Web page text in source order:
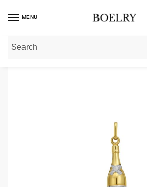
MENU
Home»Pendants & Charms